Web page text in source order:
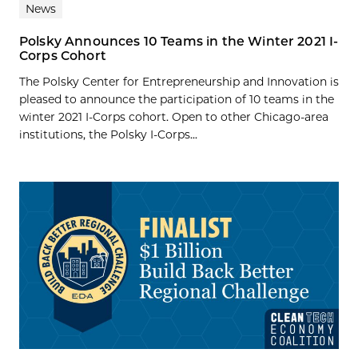
News
Polsky Announces 10 Teams in the Winter 2021 I-
Corps Cohort
The Polsky Center for Entrepreneurship and Innovation is
pleased to announce the participation of 10 teams in the
winter 2021 I-Corps cohort. Open to other Chicago-area
institutions, the Polsky I-Corps...